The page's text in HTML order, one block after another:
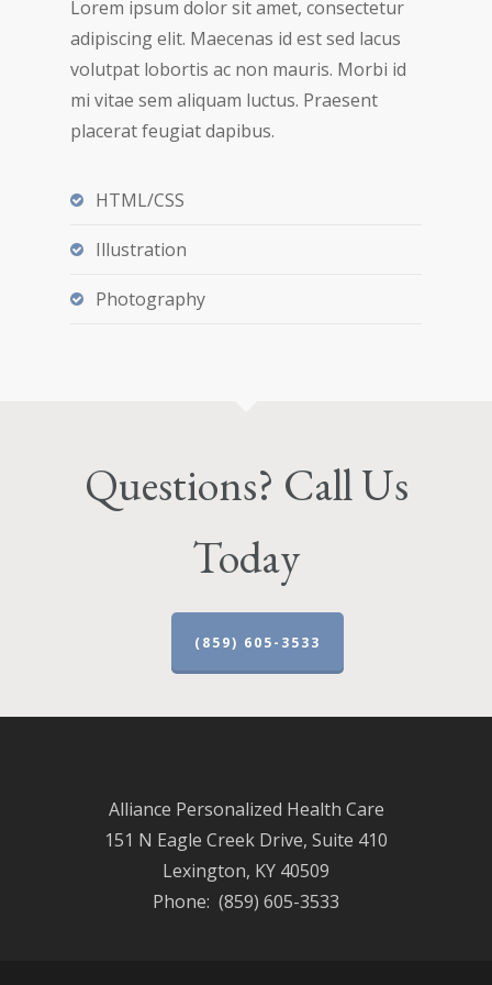
Lorem ipsum dolor sit amet, consectetur
adipiscing elit. Maecenas id est sed lacus
volutpat lobortis ac non mauris. Morbi id
mi vitae sem aliquam luctus. Praesent
placerat feugiat dapibus.
HTML/CSS
Illustration
Photography
Questions? Call Us
Today
(859) 605-3533
Alliance Personalized Health Care
151 N Eagle Creek Drive, Suite 410
Lexington, KY 40509
Phone: (859) 605-3533